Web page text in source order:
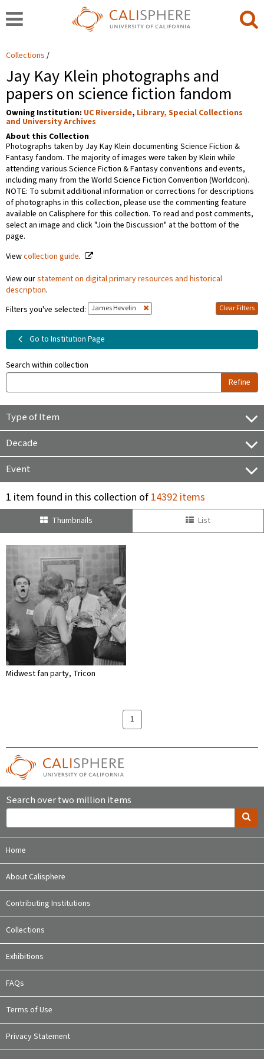
Collections
Jay Kay Klein photographs and
papers on science fiction fandom
Owning Institution: UC Riverside, Library, Special Collections
and University Archives
About this Collection
Photographs taken by Jay Kay Klein documenting Science Fiction &
Fantasy fandom. The majority of images were taken by Klein while
attending various Science Fiction & Fantasy conventions and events,
including many from the World Science Fiction Convention (Worldcon).
NOTE: To submit additional information or corrections for descriptions
of photographs in this collection, please use the commenting feature
available on Calisphere for this collection. To read and post comments,
select an image and click "Join the Discussion" at the bottom of the
page.
Viewcollection guide.
View ourstatement on digital primary resources and historical
description.
Filters you've selected: James Hevelin Clear Filters
Go to Institution Page
Search within collection
Refine
Type of Item
Decade
Event
1 item found in this collection of14392 items
Thumbnails List
Midwest fan party, Tricon
1
Search over two million items
Home
About Calisphere
Contributing Institutions
Collections
Exhibitions
FAQs
Terms of Use
Privacy Statement